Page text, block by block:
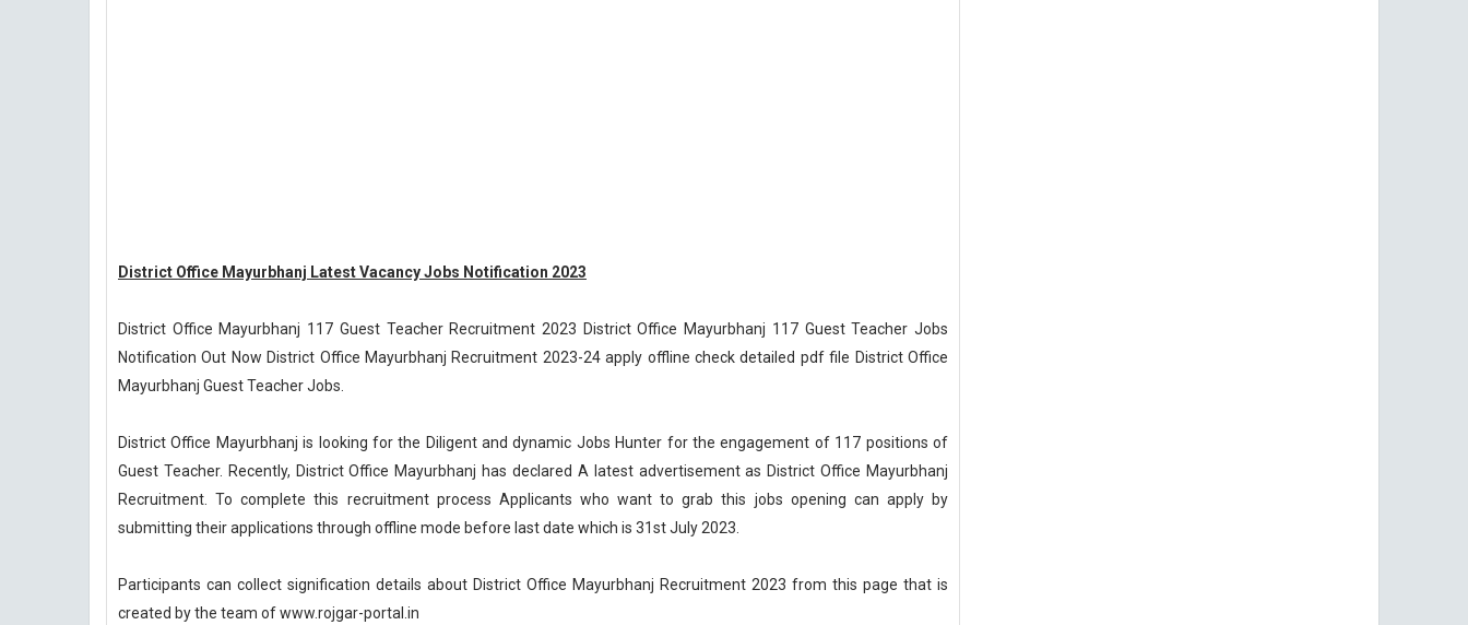
District Office Mayurbhanj Latest Vacancy Jobs Notification 2023
District Office Mayurbhanj 117 Guest Teacher Recruitment 2023 District Office Mayurbhanj 117 Guest Teacher Jobs
Notification Out Now District Office Mayurbhanj Recruitment 2023-24 apply offline check detailed pdf file District Office
Mayurbhanj Guest Teacher Jobs.
District Office Mayurbhanj is looking for the Diligent and dynamic Jobs Hunter for the engagement of 117 positions of
Guest Teacher. Recently, District Office Mayurbhanj has declared A latest advertisement as District Office Mayurbhanj
Recruitment. To complete this recruitment process Applicants who want to grab this jobs opening can apply by
submitting their applications through offline mode before last date which is 31st July 2023.
Participants can collect signification details about District Office Mayurbhanj Recruitment 2023 from this page that is
created by the team of www.rojgar-portal.in